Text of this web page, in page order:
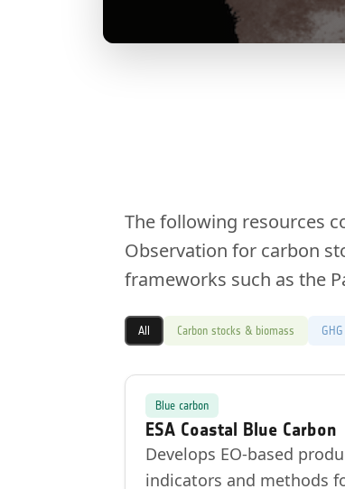
The following resources
Observation for carbon
frameworks such as the
All Carbon stocks & biomass
Blue carbon
ESA Coastal Blue Carbon
Develops EO-based
indicators and methods